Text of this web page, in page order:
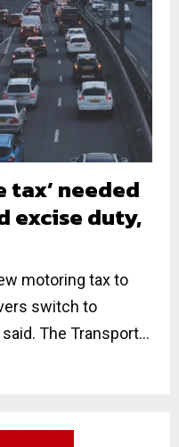
tax’ needed
excise duty,
motoring tax to
switch to
The Transport...